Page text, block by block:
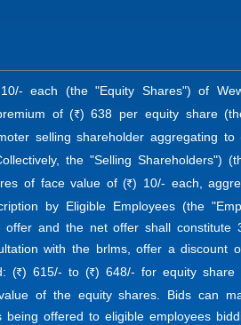
each (the "Equity Shares") of
of (R ) 638 per equity share
selling shareholder aggregating to
the "Selling Shareholders")
of face value of (R ) 10/- each,
by Eligible Employees (the
and the net offer shall constitute
with the brlms, offer a discount
(R ) 615/- to (R ) 648/- for equity
of the equity shares. Bids can
offered to eligible employees